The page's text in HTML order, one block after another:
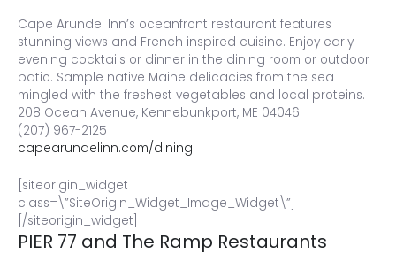
Cape Arundel Inn’s oceanfront restaurant features
stunning views and French inspired cuisine. Enjoy early
evening cocktails or dinner in the dining room or outdoor
patio. Sample native Maine delicacies from the sea
mingled with the freshest vegetables and local proteins.
208 Ocean Avenue, Kennebunkport, ME 04046
(207) 967-2125
capearundelinn.com/dining
[siteorigin_widget
class=\”SiteOrigin_Widget_Image_Widget\”]
[/siteorigin_widget]
PIER 77 and The Ramp Restaurants